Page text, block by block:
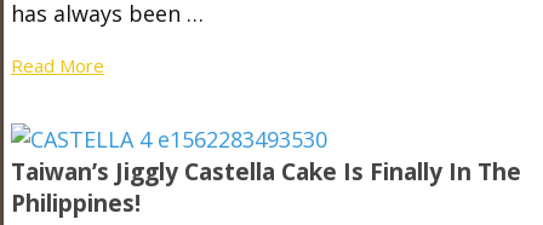
has always been …
Read More
Taiwan’s Jiggly Castella Cake Is Finally In The
Philippines!